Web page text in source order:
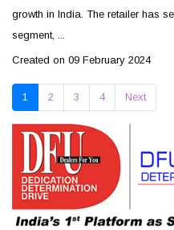
growth in India. The retailer has
segment, ...
Created on 09 February 2024
1 2 3 4 Next